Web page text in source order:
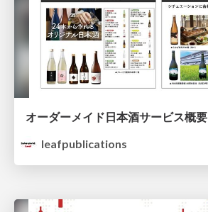
オーダーメイド日本酒サービス概要
leafpublications